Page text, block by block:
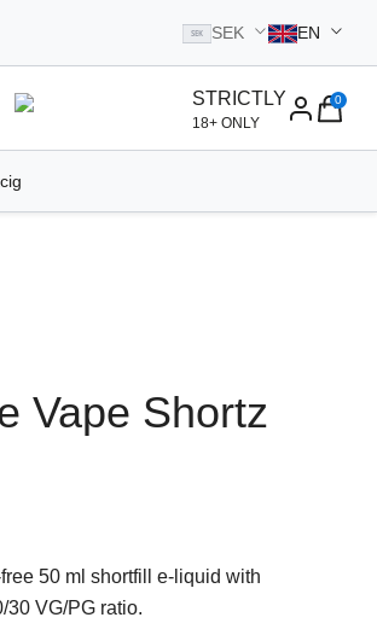
SEK SEK EN
STRICTLY
18+ ONLY
0
Vape Shortz
50 ml shortfill e-liquid with
30 VG/PG ratio.